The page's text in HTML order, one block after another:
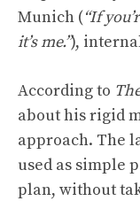
Munich (“If
it’s me.”),
According to
about his rigid
approach. The
used as simple
plan, without